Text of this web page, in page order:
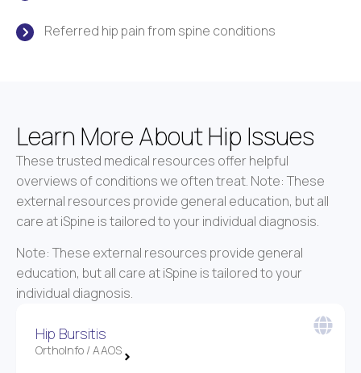
Referred hip pain from spine conditions
Learn More About Hip Issues
These trusted medical resources offer helpful
overviews of conditions we often treat. Note: These
external resources provide general education, but all
care at iSpine is tailored to your individual diagnosis.
Note: These external resources provide general
education, but all care at iSpine is tailored to your
individual diagnosis.
Hip Bursitis
OrthoInfo / AAOS